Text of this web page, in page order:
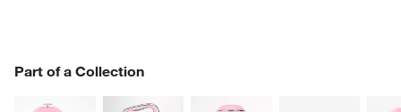
Part of a Collection
PART OF A COLLECTION